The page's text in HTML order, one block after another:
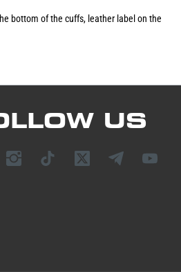
bottom of the cuffs, leather label on the
US